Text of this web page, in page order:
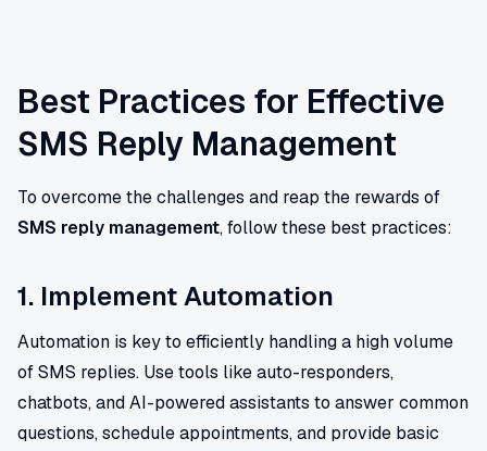
Best Practices for Effective
SMS Reply Management
To overcome the challenges and reap the rewards of
SMS reply management, follow these best practices:
1. Implement Automation
Automation is key to efficiently handling a high volume
of SMS replies. Use tools like auto-responders,
chatbots, and AI-powered assistants to answer common
questions, schedule appointments, and provide basic